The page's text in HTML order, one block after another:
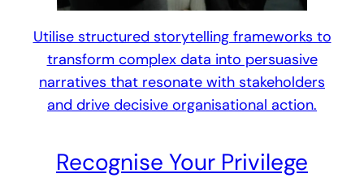
Utilise structured storytelling frameworks to
transform complex data into persuasive
narratives that resonate with stakeholders
and drive decisive organisational action.
Recognise Your Privilege